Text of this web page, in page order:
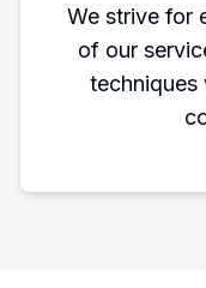
We strive for
of our
techniques